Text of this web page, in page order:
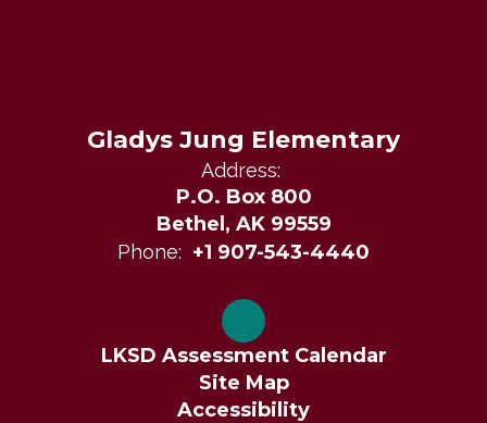
Gladys Jung Elementary
Address:
P.O. Box 800
Bethel, AK 99559
Phone: +1 907-543-4440
LKSD Assessment Calendar
Site Map
Accessibility